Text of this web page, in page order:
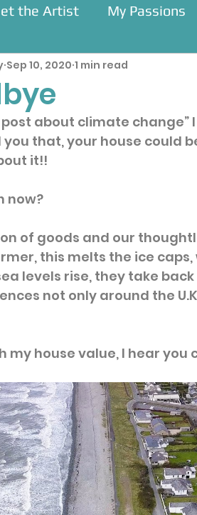
the Artist My Passions
Sep 10, 2020 1 min read
about climate change”
you that, your house could
it!!
now?
of goods and our
this melts the ice caps,
levels rise, they take
not only around the
my house value, I hear you